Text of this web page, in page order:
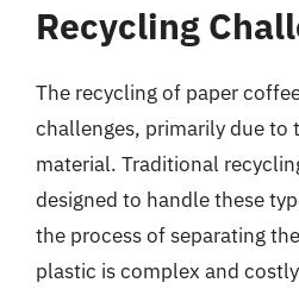
Recycling
The recycling of paper
challenges, primarily due to
material. Traditional
designed to handle these
the process of separating
plastic is complex and